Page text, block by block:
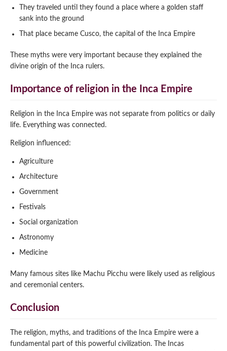
They traveled until they found a place where a golden staff
sank into the ground
That place became Cusco, the capital of the Inca Empire
These myths were very important because they explained the
divine origin of the Inca rulers.
Importance of religion in the Inca Empire
Religion in the Inca Empire was not separate from politics or daily
life. Everything was connected.
Religion influenced:
Agriculture
Architecture
Government
Festivals
Social organization
Astronomy
Medicine
Many famous sites like Machu Picchu were likely used as religious
and ceremonial centers.
Conclusion
The religion, myths, and traditions of the Inca Empire were a
fundamental part of this powerful civilization. The Incas